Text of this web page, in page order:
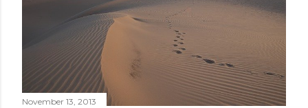
November 13, 2013